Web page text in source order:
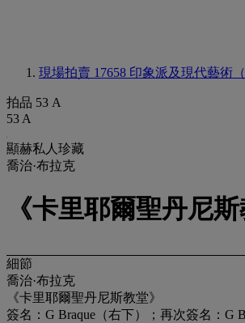
現場拍賣 17658 印象派及現代藝術
拍品 53 A
53 A
顯赫私人珍藏
喬治·布拉克
《卡里耶爾聖丹尼斯
細節
喬治·布拉克
《卡里耶爾聖丹尼斯教堂》
簽名：G Braque（右下）；再次簽名：G